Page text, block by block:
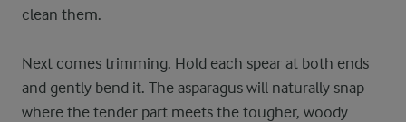
clean them.
Next comes trimming. Hold each spear at both ends
and gently bend it. The asparagus will naturally snap
where the tender part meets the tougher, woody